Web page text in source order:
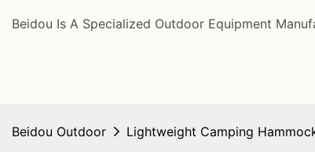
Beidou Is A Specialized Outdoor Equipment
Beidou Outdoor Lightweight Camping